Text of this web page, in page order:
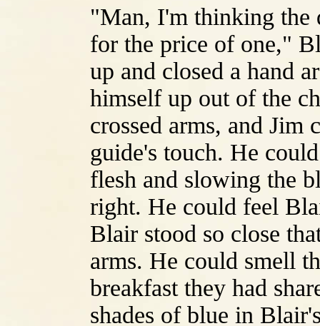
"Man, I'm thinking the
for the price of one,"
up and closed a hand
himself up out of the
crossed arms, and
guide's touch. He
flesh and slowing the
right. He could feel
Blair stood so close
arms. He could smell
breakfast they had
shades of blue in